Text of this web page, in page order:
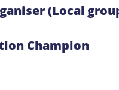
(Local
Champion